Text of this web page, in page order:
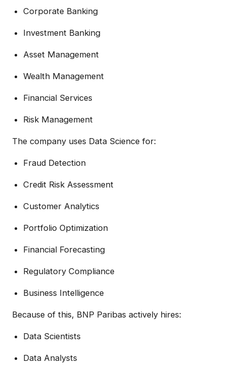
Corporate Banking
Investment Banking
Asset Management
Wealth Management
Financial Services
Risk Management
The company uses Data Science for:
Fraud Detection
Credit Risk Assessment
Customer Analytics
Portfolio Optimization
Financial Forecasting
Regulatory Compliance
Business Intelligence
Because of this, BNP Paribas actively hires:
Data Scientists
Data Analysts